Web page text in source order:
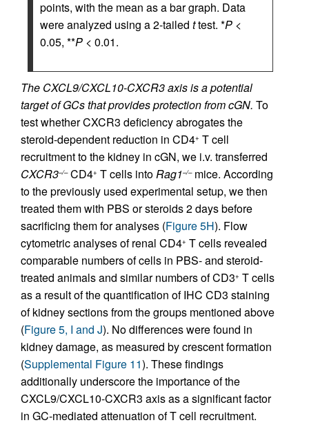
points, with the mean as a bar graph. Data
were analyzed using a 2-tailed ttest. *P <
0.05, **P < 0.01.
The CXCL9/CXCL10-CXCR3 axis is a potential
target of GCs that provides protection from cGN. To
test whether CXCR3 deficiency abrogates the
steroid-dependent reduction in CD4+ T cell
recruitment to the kidney in cGN, we i.v. transferred
CXCR3–/–CD4+ T cells intoRag1–/–mice. According
to the previously used experimental setup, we then
treated them with PBS or steroids 2 days before
sacrificing them for analyses (Figure 5H). Flow
cytometric analyses of renal CD4+ T cells revealed
comparable numbers of cells in PBS- and steroid-
treated animals and similar numbers of CD3+ T cells
as a result of the quantification of IHC CD3 staining
of kidney sections from the groups mentioned above
(Figure 5, I and J). No differences were found in
kidney damage, as measured by crescent formation
(Supplemental Figure 11). These findings
additionally underscore the importance of the
CXCL9/CXCL10-CXCR3 axis as a significant factor
in GC-mediated attenuation of T cell recruitment.